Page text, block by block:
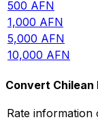
500 AFN
1,000 AFN
5,000 AFN
10,000 AFN
Convert
Rate